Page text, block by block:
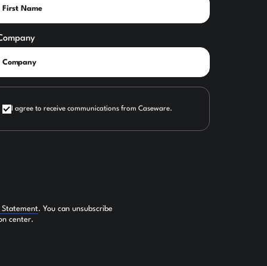
I agree to receive communications from Caseware.
Statement. You can unsubscribe
center.